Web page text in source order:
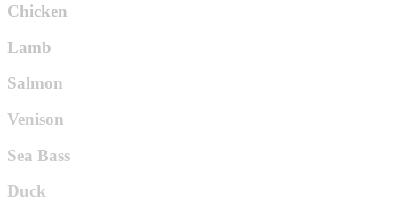
Chicken
Lamb
Salmon
Venison
Sea Bass
Duck